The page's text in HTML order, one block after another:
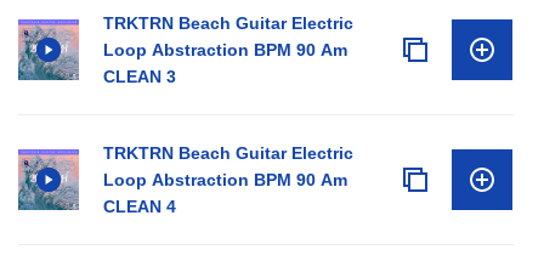
TRKTRN Beach Guitar Electric
Loop Abstraction BPM 90 Am
CLEAN 3
TRKTRN Beach Guitar Electric
Loop Abstraction BPM 90 Am
CLEAN 4